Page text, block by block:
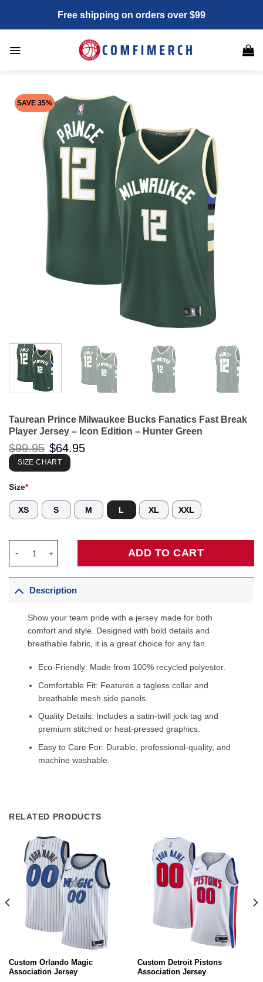
content
Free shipping on orders over $99
SAVE 35%
Taurean Prince Milwaukee Bucks Fanatics Fast Break
Player Jersey – Icon Edition – Hunter Green
$99.95 Original
price
was:
$99.95.
$64.95
SIZE CHART
Size*
XS S M L XL XXL
ADD TO CART
Description
Show your team pride with a jersey made for both
comfort and style. Designed with bold details and
breathable fabric, it is a great choice for any fan.
Eco-Friendly: Made from 100% recycled polyester.
Comfortable Fit: Features a tagless collar and
breathable mesh side panels.
Quality Details: Includes a satin-twill jock tag and
premium stitched or heat-pressed graphics.
Easy to Care For: Durable, professional-quality, and
machine washable.
RELATED PRODUCTS
Custom Orlando Magic
Association Jersey
Custom Detroit Pistons
Association Jersey